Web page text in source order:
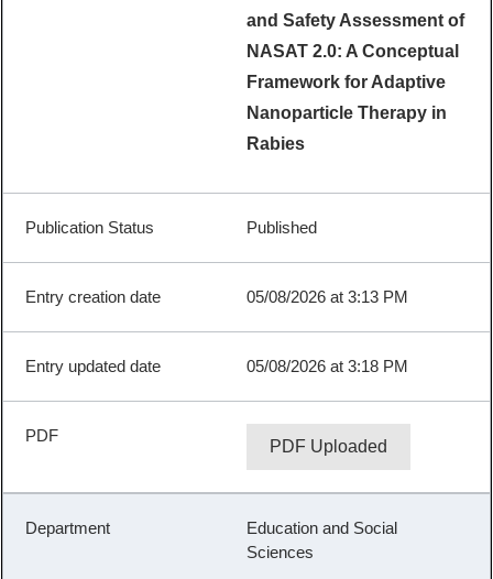
and Safety Assessment of
NASAT 2.0: A Conceptual
Framework for Adaptive
Nanoparticle Therapy in
Rabies
Published
05/08/2026 at 3:13 PM
05/08/2026 at 3:18 PM
PDF Uploaded
Education and Social
Sciences